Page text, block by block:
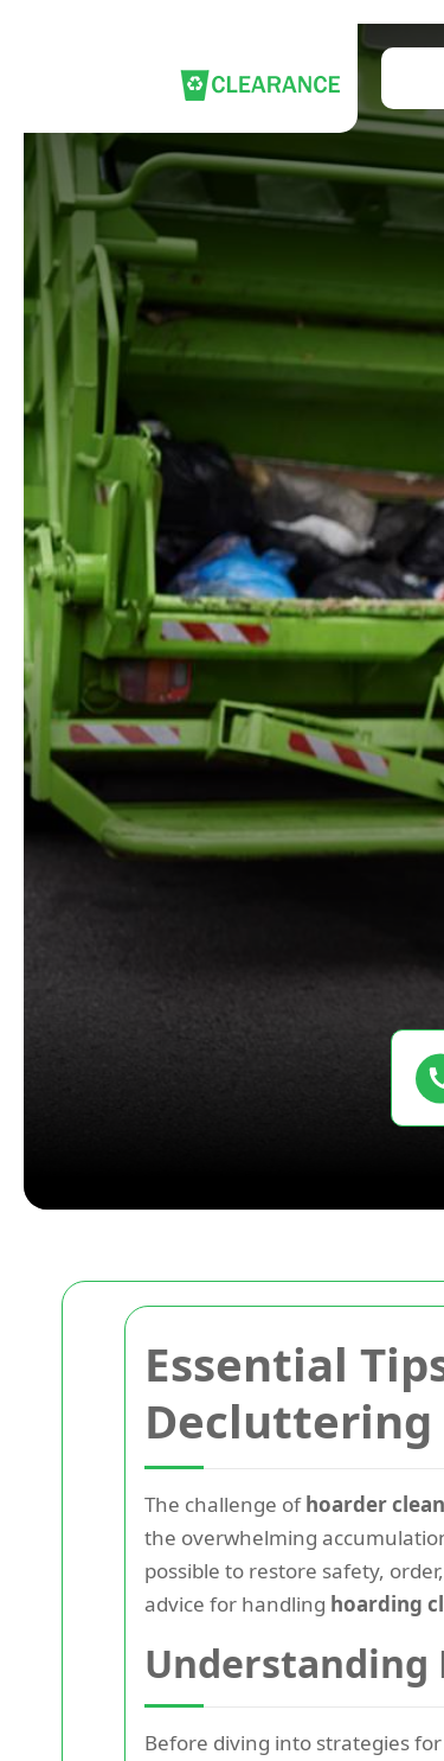
Essential
Decluttering
The challenge ofhoarder
the overwhelming
possible to restore safety,
advice for handling hoarding
Understanding
Before diving into strategies